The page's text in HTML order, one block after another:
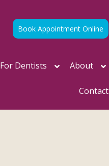
Book Appointment Online
For Dentists About
Contact